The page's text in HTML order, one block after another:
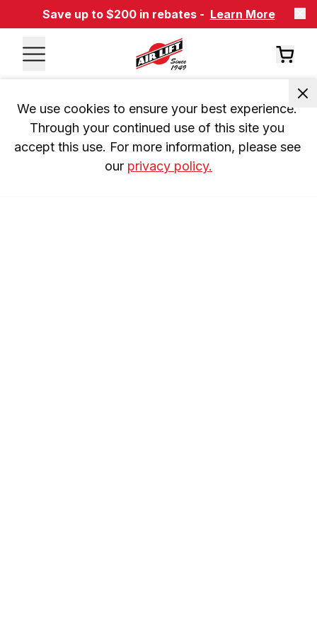
Save up to $200 in rebates - Learn More
We use cookies to ensure your best experience.
Through your continued use of this site you
accept this use. For more information, please see
our privacy policy.